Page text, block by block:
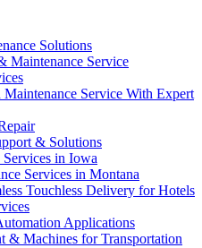
Solutions
Maintenance Service
Service With Expert
& Solutions
in Iowa
Services in Montana
Touchless Delivery for Hotels
Applications
& Machines for Transportation